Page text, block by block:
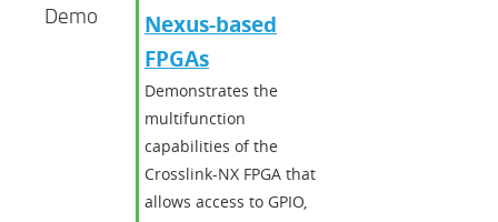
Demo
Nexus-based
FPGAs
Demonstrates the
multifunction
capabilities of the
Crosslink-NX FPGA that
allows access to GPIO,